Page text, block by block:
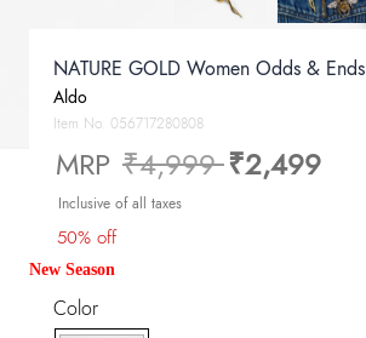
NATURE GOLD Women Odds & Ends
Aldo
Item No. 056717280808
MRP Price reduced from
₹4,999to
₹2,499
Inclusive of all taxes
50% off
New Season
Color